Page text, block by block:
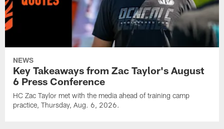
NEWS
Key Takeaways from Zac Taylor's August
6 Press Conference
HC Zac Taylor met with the media ahead of training camp
practice, Thursday, Aug. 6, 2026.